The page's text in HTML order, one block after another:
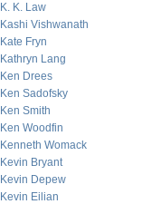
K. K. Law
Kashi Vishwanath
Kate Fryn
Kathryn Lang
Ken Drees
Ken Sadofsky
Ken Smith
Ken Woodfin
Kenneth Womack
Kevin Bryant
Kevin Depew
Kevin Eilian